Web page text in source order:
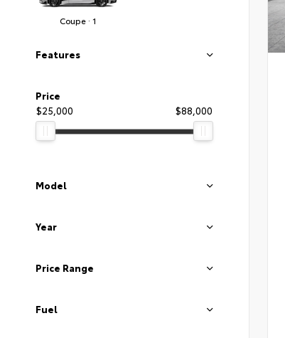
Price
$25,000
$88,000
Coupe · 1
Features
Model
Year
Price Range
Fuel